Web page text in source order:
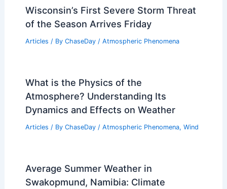
Wisconsin’s First Severe Storm Threat
of the Season Arrives Friday
Articles / By ChaseDay / Atmospheric Phenomena
What is the Physics of the
Atmosphere? Understanding Its
Dynamics and Effects on Weather
Articles / By ChaseDay / Atmospheric Phenomena, Wind
Average Summer Weather in
Swakopmund, Namibia: Climate